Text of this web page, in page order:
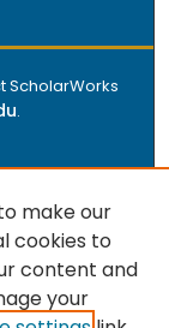
ScholarWorks
.
of
scholarly
make our
cookies to
content and
your